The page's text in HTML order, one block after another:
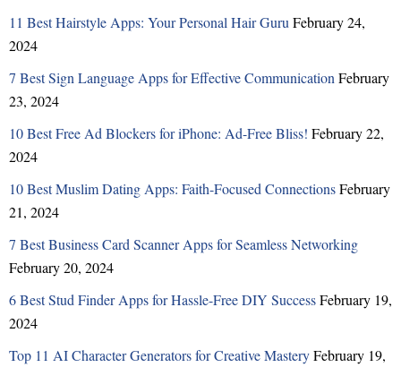
11 Best Hairstyle Apps: Your Personal Hair Guru February 24,
2024
7 Best Sign Language Apps for Effective Communication February
23, 2024
10 Best Free Ad Blockers for iPhone: Ad-Free Bliss! February 22,
2024
10 Best Muslim Dating Apps: Faith-Focused ConnectionsFebruary
21, 2024
7 Best Business Card Scanner Apps for Seamless Networking
February 20, 2024
6 Best Stud Finder Apps for Hassle-Free DIY SuccessFebruary 19,
2024
Top 11 AI Character Generators for Creative MasteryFebruary 19,